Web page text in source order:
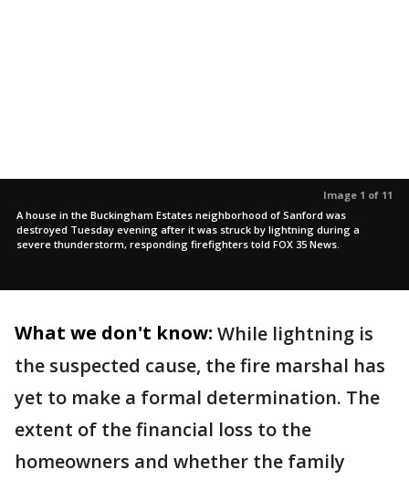
Image 1 of 11
A house in the Buckingham Estates neighborhood of Sanford was
destroyed Tuesday evening after it was struck by lightning during a
severe thunderstorm, responding firefighters told FOX 35 News.
What we don't know: While lightning is
the suspected cause, the fire marshal has
yet to make a formal determination. The
extent of the financial loss to the
homeowners and whether the family